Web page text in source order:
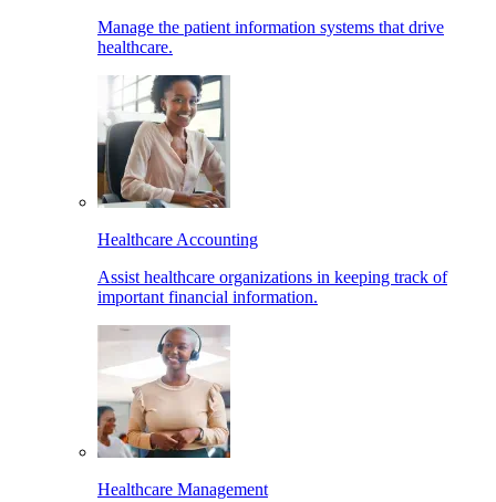
Manage the patient information systems that drive
healthcare.
Healthcare Accounting
Assist healthcare organizations in keeping track of
important financial information.
Healthcare Management